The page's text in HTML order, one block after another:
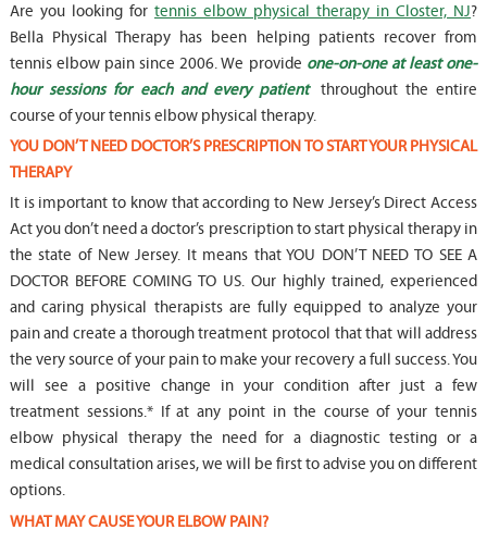
Are you looking for tennis elbow physical therapy in Closter, NJ?
Bella Physical Therapy has been helping patients recover from
tennis elbow pain since 2006. We provide one-on-one at least one-
hour sessions for each and every patient
throughout the entire
course of your tennis elbow physical therapy.
YOU DON’T NEED DOCTOR’S PRESCRIPTION TO START YOUR PHYSICAL
THERAPY
It is important to know that according to New Jersey’s Direct Access
Act you don’t need a doctor’s prescription to start physical therapy in
the state of New Jersey. It means that YOU DON’T NEED TO SEE A
DOCTOR BEFORE COMING TO US. Our highly trained, experienced
and caring physical therapists are fully equipped to analyze your
pain and create a thorough treatment protocol that that will address
the very source of your pain to make your recovery a full success. You
will see a positive change in your condition after just a few
treatment sessions.* If at any point in the course of your tennis
elbow physical therapy the need for a diagnostic testing or a
medical consultation arises, we will be first to advise you on different
options.
WHAT MAY CAUSE YOUR ELBOW PAIN?